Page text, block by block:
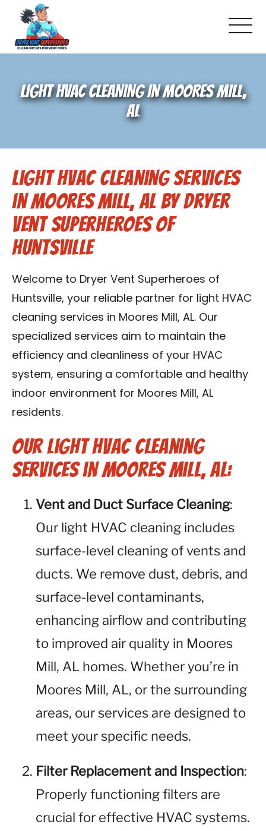
Pricing and Services
Schedule Service
Reviews
Blog
Contact Us
Franchise
LIGHT HVAC CLEANING IN MOORES MILL,
AL
Light HVAC Cleaning Services
in Moores Mill, AL by Dryer
Vent Superheroes of
Huntsville
Welcome to Dryer Vent Superheroes of
Huntsville, your reliable partner for light HVAC
cleaning services in Moores Mill, AL. Our
specialized services aim to maintain the
efficiency and cleanliness of your HVAC
system, ensuring a comfortable and healthy
indoor environment for Moores Mill, AL
residents.
Our Light HVAC Cleaning
Services in Moores Mill, AL:
Vent and Duct Surface Cleaning:
Our light HVAC cleaning includes
surface-level cleaning of vents and
ducts. We remove dust, debris, and
surface-level contaminants,
enhancing airflow and contributing
to improved air quality in Moores
Mill, AL homes. Whether you’re in
Moores Mill, AL, or the surrounding
areas, our services are designed to
meet your specific needs.
Filter Replacement and Inspection:
Properly functioning filters are
crucial for effective HVAC systems.